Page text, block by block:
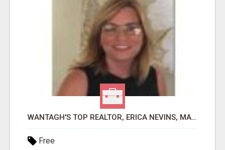
WANTAGH'S TOP REALTOR, ERICA NEVINS, MAKING YOUR HOMEOWNERSHIP DREAMS COME TRUE!
Free